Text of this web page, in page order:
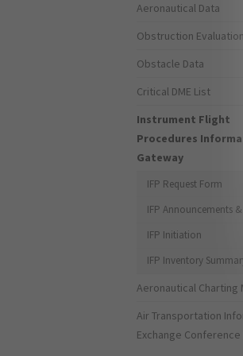
Aeronautical Data
Obstruction Evaluation
Obstacle Data
Critical DME List
Instrument Flight
Procedures
Gateway
IFP Request Form
IFP Announcements
IFP Initiation
IFP Inventory
Aeronautical Charting
Air Transportation
Exchange Conference